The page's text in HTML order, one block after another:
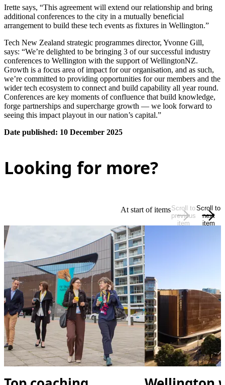
Irette says, “This agreement will extend our relationship and bring
additional conferences to the city in a mutually beneficial
arrangement to build these tech events as fixtures in Wellington.”
Tech New Zealand strategic programmes director, Yvonne Gill,
says: “We’re delighted to be bringing 3 of our successful industry
conferences to Wellington with the support of WellingtonNZ.
Growth is a focus area of impact for our organisation, and as such,
we’re committed to providing opportunities for our members and the
wider tech ecosystem to connect and build capability all year round.
Conferences are key moments of confluence that build knowledge,
forge partnerships and supercharge growth — we look forward to
seeing this impact playout in our nation’s capital.”
Date published: 10 December 2025
Looking for more?
At start of itemsScroll to
previous
item
Scroll to
next
item